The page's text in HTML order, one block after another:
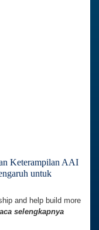
Keterampilan AAI
untuk
and help build more
selengkapnya